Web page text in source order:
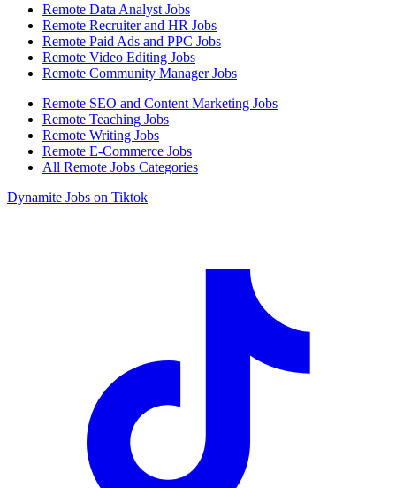
Remote Data Analyst Jobs
Remote Recruiter and HR Jobs
Remote Paid Ads and PPC Jobs
Remote Video Editing Jobs
Remote Community Manager Jobs
Remote SEO and Content Marketing Jobs
Remote Teaching Jobs
Remote Writing Jobs
Remote E-Commerce Jobs
All Remote Jobs Categories
Dynamite Jobs on Tiktok